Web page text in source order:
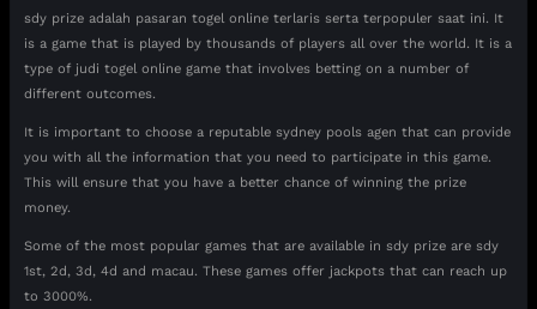
sdy prize adalah pasaran togel online terlaris serta terpopuler saat ini. It
is a game that is played by thousands of players all over the world. It is a
type of judi togel online game that involves betting on a number of
different outcomes.
It is important to choose a reputable sydney pools agen that can provide
you with all the information that you need to participate in this game.
This will ensure that you have a better chance of winning the prize
money.
Some of the most popular games that are available in sdy prize are sdy
1st, 2d, 3d, 4d and macau. These games offer jackpots that can reach up
to 3000%.